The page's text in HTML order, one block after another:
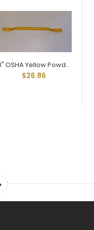
13" OSHA Yellow Powder Coated Grab Handle
$26.86